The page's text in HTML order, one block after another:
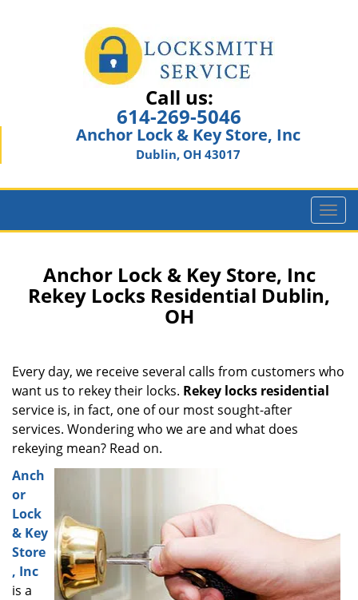
Call us:
614-269-5046
Anchor Lock & Key Store, Inc
Dublin, OH 43017
T
o
e
i
g
Anchor Lock & Key Store, Inc
Rekey Locks Residential Dublin,
OH
Every day, we receive several calls from customers who
want us to rekey their locks. Rekey locks residential
service is, in fact, one of our most sought-after
services. Wondering who we are and what does
rekeying mean? Read on.
Anch
or
Lock
& Key
Store
, Inc
is a